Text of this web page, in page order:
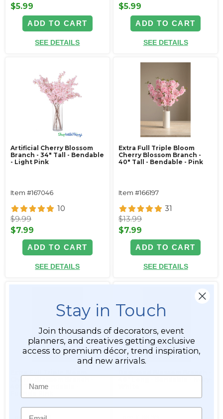
$5.99
ADD TO CART
SEE DETAILS
$5.99
ADD TO CART
SEE DETAILS
Artificial Cherry Blossom
Branch - 34" Tall - Bendable
- Light Pink
Item #167046
10
$9.99
$7.99
ADD TO CART
SEE DETAILS
Extra Full Triple Bloom
Cherry Blossom Branch -
40" Tall - Bendable - Pink
Item #166197
31
$13.99
$7.99
ADD TO CART
SEE DETAILS
Cherry Blossom Branch -
40" Tall - Bendable -
Item #166198
40" Long - Bendable - Ivory-
Stay in Touch
Join thousands of decorators, event
planners, and creatives getting exclusive
access to premium décor, trend inspiration,
and new arrivals.
Name
Email